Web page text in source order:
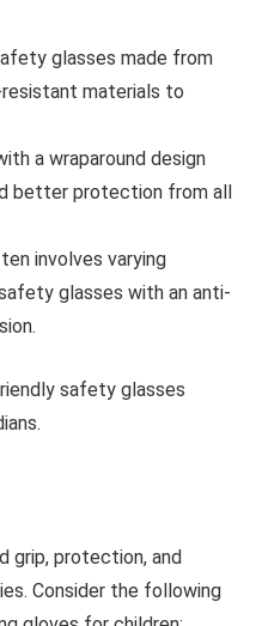
glasses made from
materials to
a wraparound design
better protection from all
involves varying
glasses with an anti-
safety glasses
grip, protection, and
Consider the following